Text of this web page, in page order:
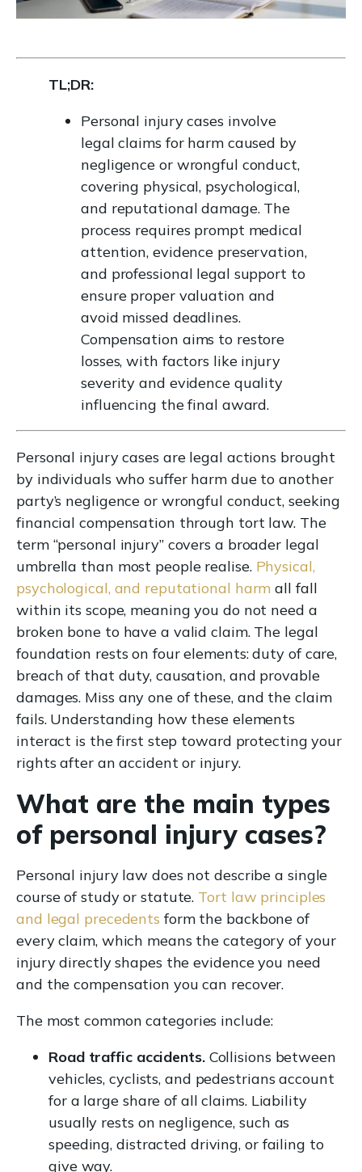
TL;DR:
Personal injury cases involve
legal claims for harm caused by
negligence or wrongful conduct,
covering physical, psychological,
and reputational damage. The
process requires prompt medical
attention, evidence preservation,
and professional legal support to
ensure proper valuation and
avoid missed deadlines.
Compensation aims to restore
losses, with factors like injury
severity and evidence quality
influencing the final award.
Personal injury cases are legal actions brought
by individuals who suffer harm due to another
party’s negligence or wrongful conduct, seeking
financial compensation through tort law. The
term “personal injury” covers a broader legal
umbrella than most people realise. Physical,
psychological, and reputational harm all fall
within its scope, meaning you do not need a
broken bone to have a valid claim. The legal
foundation rests on four elements: duty of care,
breach of that duty, causation, and provable
damages. Miss any one of these, and the claim
fails. Understanding how these elements
interact is the first step toward protecting your
rights after an accident or injury.
What are the main types
of personal injury cases?
Personal injury law does not describe a single
course of study or statute. Tort law principles
and legal precedents form the backbone of
every claim, which means the category of your
injury directly shapes the evidence you need
and the compensation you can recover.
The most common categories include:
Road traffic accidents.Collisions between
vehicles, cyclists, and pedestrians account
for a large share of all claims. Liability
usually rests on negligence, such as
speeding, distracted driving, or failing to
give way.